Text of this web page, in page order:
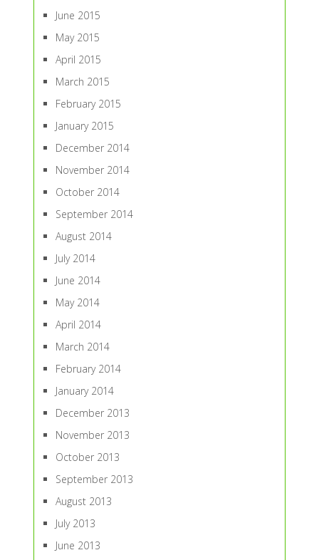
June 2015
May 2015
April 2015
March 2015
February 2015
January 2015
December 2014
November 2014
October 2014
September 2014
August 2014
July 2014
June 2014
May 2014
April 2014
March 2014
February 2014
January 2014
December 2013
November 2013
October 2013
September 2013
August 2013
July 2013
June 2013